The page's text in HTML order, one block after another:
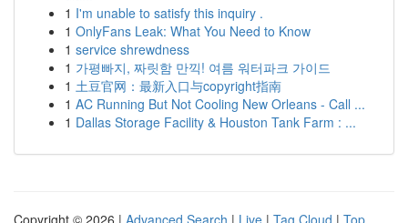
1 I'm unable to satisfy this inquiry .
1 OnlyFans Leak: What You Need to Know
1 service shrewdness
1 가평빠지, 짜릿함 만끽! 여름 워터파크 가이드
1 土豆官网：最新入口与copyright指南
1 AC Running But Not Cooling New Orleans - Call ...
1 Dallas Storage Facility & Houston Tank Farm : ...
Copyright © 2026 | Advanced Search | Live | Tag Cloud | Top